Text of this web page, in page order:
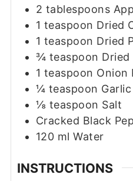
2 tablespoons
1 teaspoon Dried
1 teaspoon Dried
¾ teaspoon Dried
1 teaspoon Onion
¼ teaspoon
⅛ teaspoon Salt
Cracked Black
120 ml Water
INSTRUCTIONS